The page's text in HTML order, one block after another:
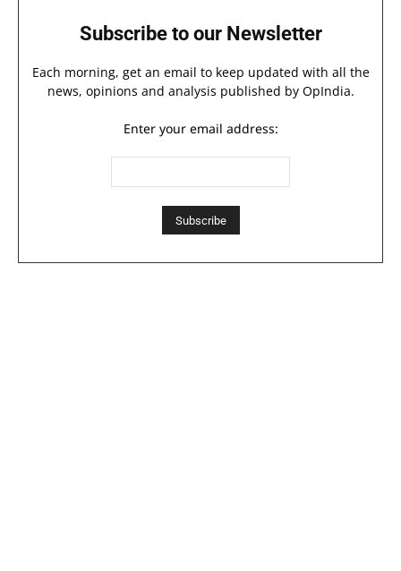
Subscribe to our Newsletter
Each morning, get an email to keep updated with all the
news, opinions and analysis published by OpIndia.
Enter your email address: